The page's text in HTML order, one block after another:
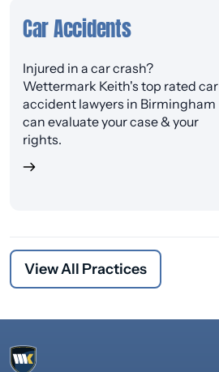
Car Accidents
Injured in a car crash?
Wettermark Keith's top rated car
accident lawyers in Birmingham
can evaluate your case & your
rights.
View All Practices